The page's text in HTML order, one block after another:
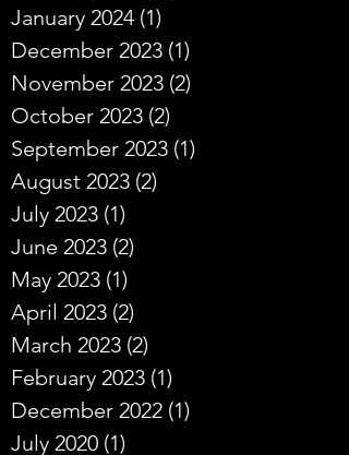
January 2024 (1)
December 2023 (1)
November 2023 (2)
October 2023 (2)
September 2023 (1)
August 2023 (2)
July 2023 (1)
June 2023 (2)
May 2023 (1)
April 2023 (2)
March 2023 (2)
February 2023 (1)
December 2022 (1)
July 2020 (1)